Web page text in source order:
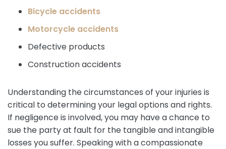
Bicycle accidents
Motorcycle accidents
Defective products
Construction accidents
Understanding the circumstances of your injuries is
critical to determining your legal options and rights.
If negligence is involved, you may have a chance to
sue the party at fault for the tangible and intangible
losses you suffer. Speaking with a compassionate